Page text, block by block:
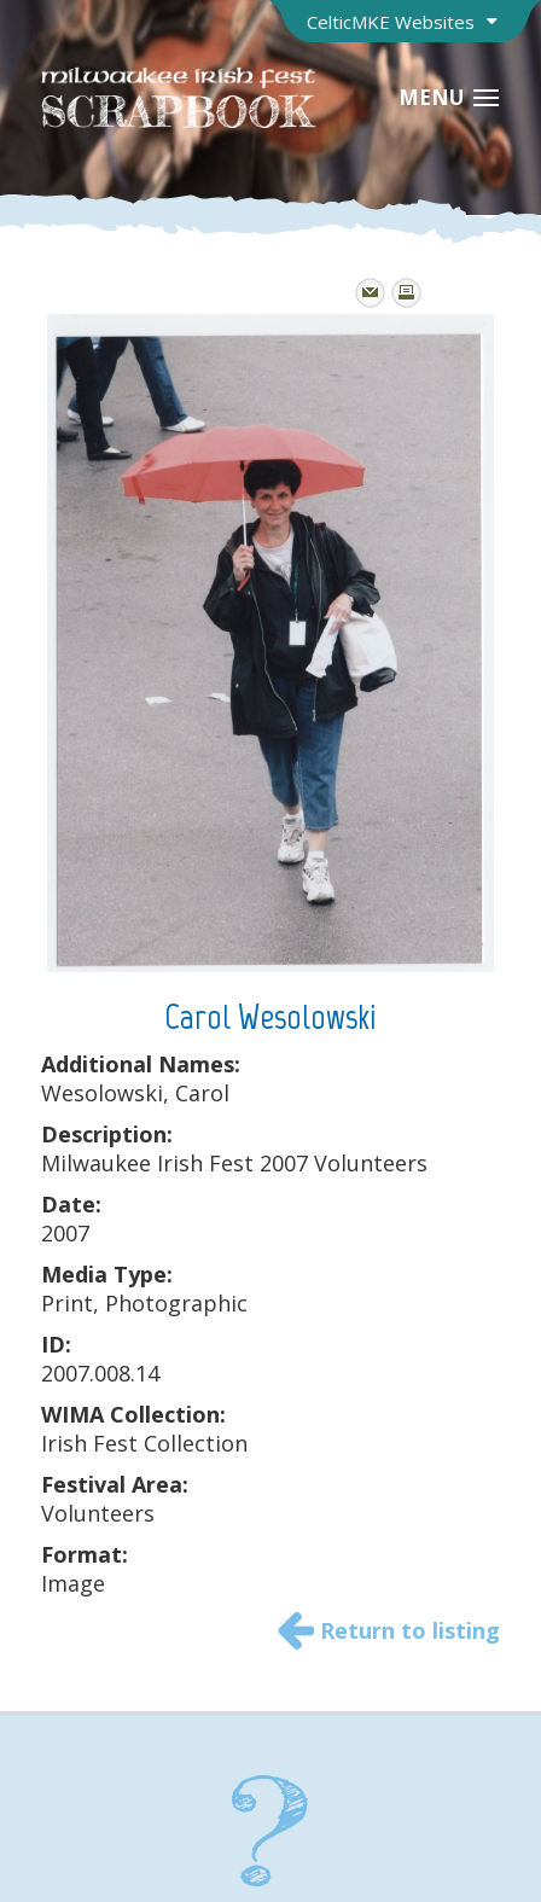
CelticMKE Websites
MENU
Carol Wesolowski
Additional Names:
Wesolowski, Carol
Description:
Milwaukee Irish Fest 2007 Volunteers
Date:
2007
Media Type:
Print, Photographic
ID:
2007.008.14
WIMA Collection:
Irish Fest Collection
Festival Area:
Volunteers
Format:
Image
Return to listing